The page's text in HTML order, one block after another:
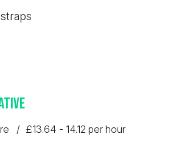
£13.64 - 14.12 per hour